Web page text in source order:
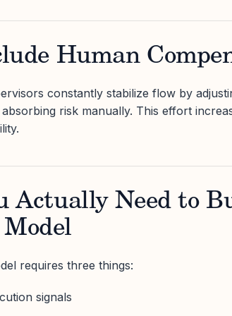
Human
constantly stabilize flow by
risk manually. This effort
Actually Need to
requires three things:
signals